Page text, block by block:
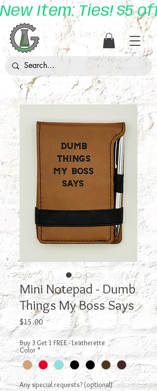
New Item: Ties! $5
Mini Notepad - Dumb
Things My Boss Says
$15.00Price
Buy 3 Get 1 FREE - Leatherette
Color *
Any special requests? (optional)